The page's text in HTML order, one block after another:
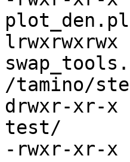
/tamino/
drwxr-xr-x
test/
-rwxr-xr-x